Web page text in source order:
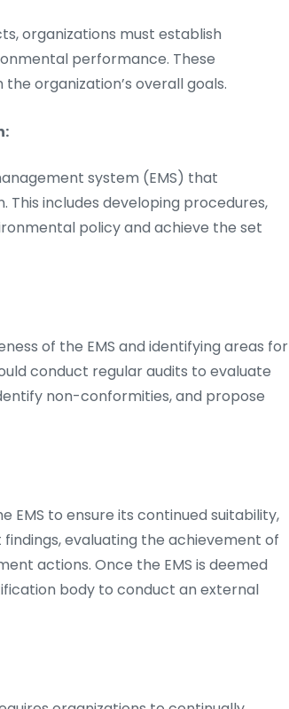
organizations must establish
performance. These
organization’s overall goals.
system (EMS) that
This includes developing procedures,
policy and achieve the set
of the EMS and identifying areas for
conduct regular audits to evaluate
non-conformities, and propose
to ensure its continued suitability,
evaluating the achievement of
actions. Once the EMS is deemed
body to conduct an external